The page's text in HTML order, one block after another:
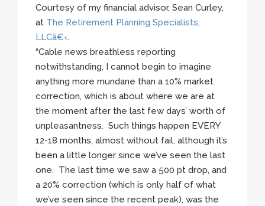
Courtesy of my financial advisor, Sean Curley,
at The Retirement Planning Specialists,
LLCâ€‹.
“Cable news breathless reporting
notwithstanding, I cannot begin to imagine
anything more mundane than a 10% market
correction, which is about where we are at
the moment after the last few days’ worth of
unpleasantness. Such things happen EVERY
12-18 months, almost without fail, although it’s
been a little longer since we’ve seen the last
one. The last time we saw a 500 pt drop, and
a 20% correction (which is only half of what
we’ve seen since the recent peak), was the